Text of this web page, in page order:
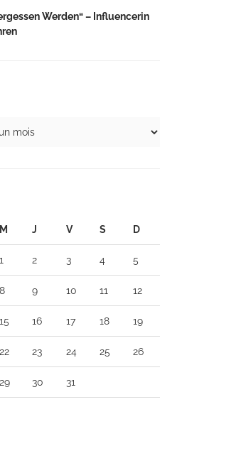
Werden“ – Influencerin
M J V S D
1 2 3 4 5
8 9 10 11 12
15 16 17 18 19
22 23 24 25 26
29 30 31